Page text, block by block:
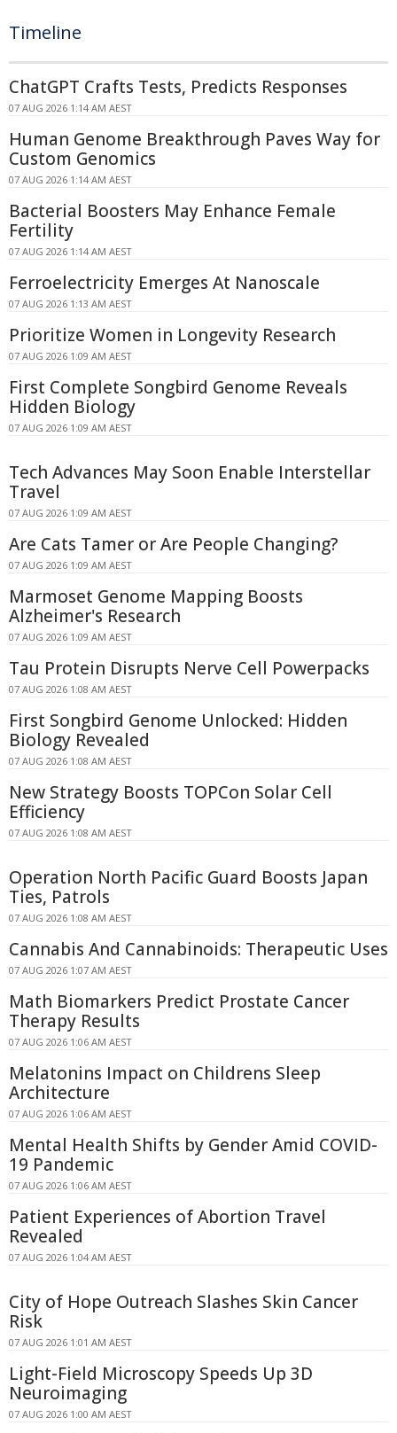
Timeline
ChatGPT Crafts Tests, Predicts Responses
07 AUG 2026 1:14 AM AEST
Human Genome Breakthrough Paves Way for
Custom Genomics
07 AUG 2026 1:14 AM AEST
Bacterial Boosters May Enhance Female
Fertility
07 AUG 2026 1:14 AM AEST
Ferroelectricity Emerges At Nanoscale
07 AUG 2026 1:13 AM AEST
Prioritize Women in Longevity Research
07 AUG 2026 1:09 AM AEST
First Complete Songbird Genome Reveals
Hidden Biology
07 AUG 2026 1:09 AM AEST
Tech Advances May Soon Enable Interstellar
Travel
07 AUG 2026 1:09 AM AEST
Are Cats Tamer or Are People Changing?
07 AUG 2026 1:09 AM AEST
Marmoset Genome Mapping Boosts
Alzheimer's Research
07 AUG 2026 1:09 AM AEST
Tau Protein Disrupts Nerve Cell Powerpacks
07 AUG 2026 1:08 AM AEST
First Songbird Genome Unlocked: Hidden
Biology Revealed
07 AUG 2026 1:08 AM AEST
New Strategy Boosts TOPCon Solar Cell
Efficiency
07 AUG 2026 1:08 AM AEST
Operation North Pacific Guard Boosts Japan
Ties, Patrols
07 AUG 2026 1:08 AM AEST
Cannabis And Cannabinoids: Therapeutic Uses
07 AUG 2026 1:07 AM AEST
Math Biomarkers Predict Prostate Cancer
Therapy Results
07 AUG 2026 1:06 AM AEST
Melatonins Impact on Childrens Sleep
Architecture
07 AUG 2026 1:06 AM AEST
Mental Health Shifts by Gender Amid COVID-
19 Pandemic
07 AUG 2026 1:06 AM AEST
Patient Experiences of Abortion Travel
Revealed
07 AUG 2026 1:04 AM AEST
City of Hope Outreach Slashes Skin Cancer
Risk
07 AUG 2026 1:01 AM AEST
Light-Field Microscopy Speeds Up 3D
Neuroimaging
07 AUG 2026 1:00 AM AEST